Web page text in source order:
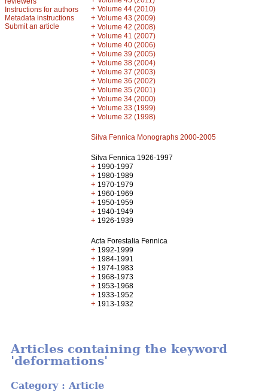
Instructions for authors
Metadata instructions
Submit an article
+ Volume 44 (2010)
+ Volume 43 (2009)
+ Volume 42 (2008)
+ Volume 41 (2007)
+ Volume 40 (2006)
+ Volume 39 (2005)
+ Volume 38 (2004)
+ Volume 37 (2003)
+ Volume 36 (2002)
+ Volume 35 (2001)
+ Volume 34 (2000)
+ Volume 33 (1999)
+ Volume 32 (1998)
Silva Fennica Monographs 2000-2005
Silva Fennica 1926-1997
+ 1990-1997
+ 1980-1989
+ 1970-1979
+ 1960-1969
+ 1950-1959
+ 1940-1949
+ 1926-1939
Acta Forestalia Fennica
+ 1992-1999
+ 1984-1991
+ 1974-1983
+ 1968-1973
+ 1953-1968
+ 1933-1952
+ 1913-1932
Articles containing the keyword
'deformations'
Category : Article